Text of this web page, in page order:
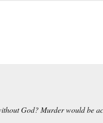
God? Murder would be